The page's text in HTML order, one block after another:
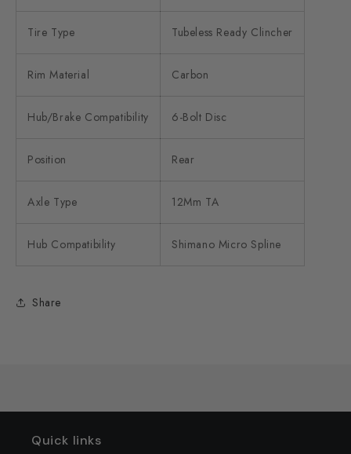
Tire Type Tubeless Ready Clincher
Rim Material Carbon
Hub/Brake Compatibility 6-Bolt Disc
Position Rear
Axle Type 12Mm TA
Hub Compatibility Shimano Micro Spline
Share
Quick links